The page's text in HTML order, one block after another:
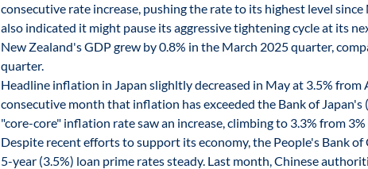
consecutive rate increase, pushing the rate to its highest level
also indicated it might pause its aggressive tightening cycle at its
New Zealand's GDP grew by 0.8% in the March 2025 quarter,
quarter.
Headline inflation in Japan slighltly decreased in May at 3.5% from
consecutive month that inflation has exceeded the Bank of
"core-core" inflation rate saw an increase, climbing to 3.3% from
Despite recent efforts to support its economy, the People's Bank
5-year (3.5%) loan prime rates steady. Last month, Chinese